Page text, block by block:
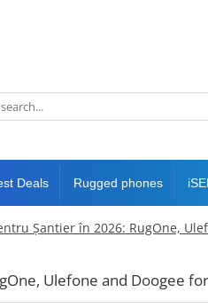
Deals Rugged phones
Șantier în 2026: RugOne,
Ulefone and Doogee